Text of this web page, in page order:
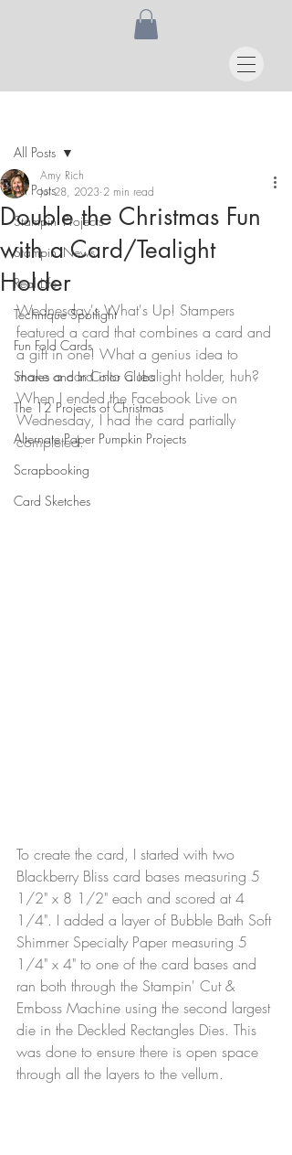
All Posts
Stampin' Projects
Stampin' News
Real Life
Technique Spotlight
Fun Fold Cards
Shares and In Color Clubs
The 12 Projects of Christmas
Alternate Paper Pumpkin Projects
Scrapbooking
Card Sketches
All Posts
Double the Christmas Fun
with a Card/Tealight
Holder
Amy Rich
Jul 28, 2023 2 min read
Wednesday's What's Up! Stampers
featured a card that combines a card and
a gift in one! What a genius idea to
make a card into a tealight holder, huh?
When I ended the Facebook Live on
Wednesday, I had the card partially
completed.
To create the card, I started with two
Blackberry Bliss card bases measuring 5
1/2" x 8 1/2" each and scored at 4
1/4". I added a layer of Bubble Bath Soft
Shimmer Specialty Paper measuring 5
1/4" x 4" to one of the card bases and
ran both through the Stampin' Cut &
Emboss Machine using the second largest
die in the Deckled Rectangles Dies. This
was done to ensure there is open space
through all the layers to the vellum.